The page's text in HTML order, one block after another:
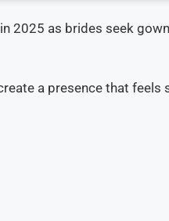
2025 as brides seek
a presence that